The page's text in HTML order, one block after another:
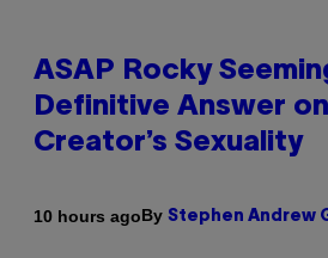
ASAP Rocky
Definitive Answer
Creator’s Sexuality
10 hours agoBy Stephen Andrew